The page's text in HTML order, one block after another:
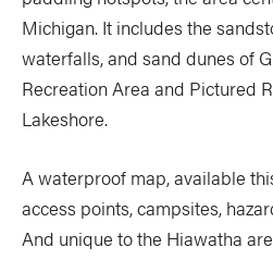
Michigan. It includes the
waterfalls, and sand dunes of
Recreation Area and Pictured
Lakeshore.
A waterproof map, available
access points, campsites,
And unique to the Hiawatha